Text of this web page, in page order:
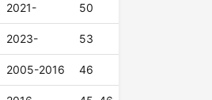
2021- 50
2023- 53
2005-2016 46